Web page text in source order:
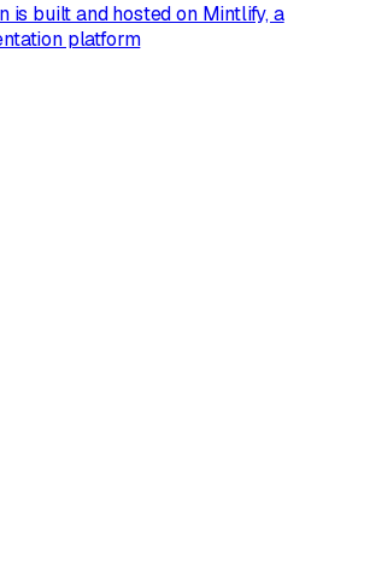
is built and hosted on Mintlify, a
platform